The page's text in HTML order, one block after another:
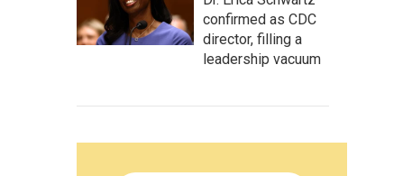
confirmed as CDC
director, filling a
leadership vacuum